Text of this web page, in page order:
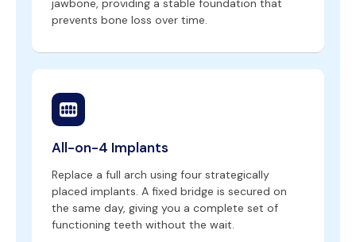
jawbone, providing a stable foundation that
prevents bone loss over time.
All-on-4 Implants
Replace a full arch using four strategically
placed implants. A fixed bridge is secured on
the same day, giving you a complete set of
functioning teeth without the wait.